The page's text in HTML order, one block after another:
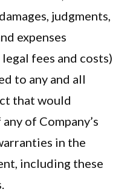
judgments,
expenses
fees and costs)
to any and all
that would
of Company’s
in the
including these